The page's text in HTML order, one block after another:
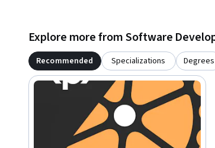
Explore more from Software
Recommended Specializations Degrees